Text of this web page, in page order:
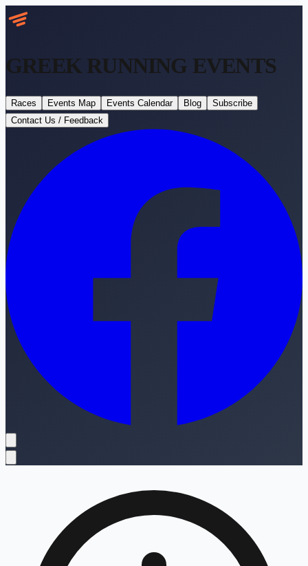
GREEK RUNNING EVENTS
Races Events Map Events Calendar Blog
Subscribe
Contact Us / Feedback